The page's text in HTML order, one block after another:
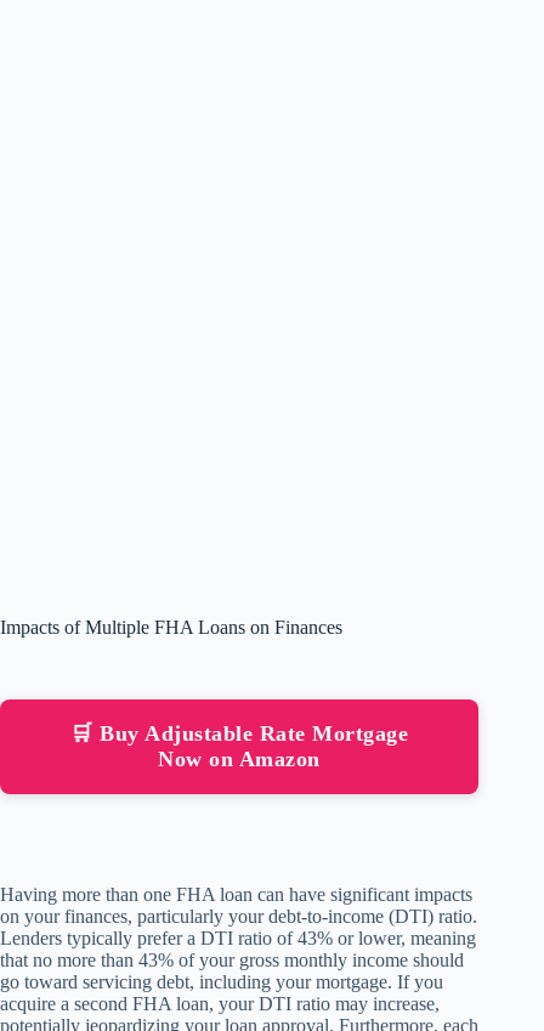
Impacts of Multiple FHA Loans on Finances
🛒 Buy Adjustable Rate Mortgage
Now on Amazon
Having more than one FHA loan can have significant impacts
on your finances, particularly your debt-to-income (DTI) ratio.
Lenders typically prefer a DTI ratio of 43% or lower, meaning
that no more than 43% of your gross monthly income should
go toward servicing debt, including your mortgage. If you
acquire a second FHA loan, your DTI ratio may increase,
potentially jeopardizing your loan approval. Furthermore, each